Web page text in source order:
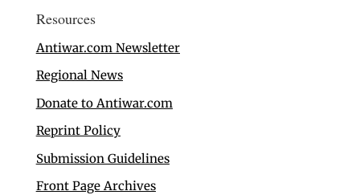
Resources
Antiwar.com Newsletter
Regional News
Donate to Antiwar.com
Reprint Policy
Submission Guidelines
Front Page Archives